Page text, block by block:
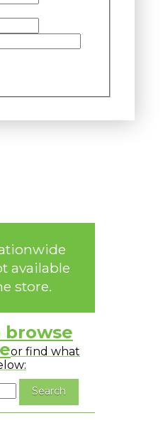
available
store.
browse
or find what